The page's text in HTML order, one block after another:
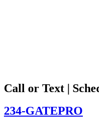
Call or Text |
234-GATEPRO